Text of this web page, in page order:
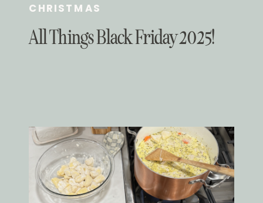
All Things Black Friday 2025!
CHRISTMAS